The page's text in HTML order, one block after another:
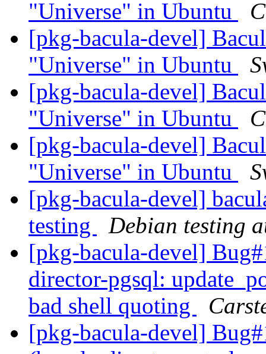
"Universe" in Ubuntu
[pkg-bacula-devel]
"Universe" in Ubuntu
[pkg-bacula-devel]
"Universe" in Ubuntu
[pkg-bacula-devel]
"Universe" in Ubuntu
[pkg-bacula-devel]
testing
Debian testing
[pkg-bacula-devel]
director-pgsql:
bad shell quoting
[pkg-bacula-devel]